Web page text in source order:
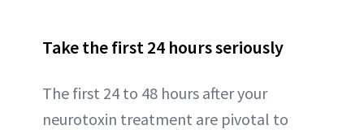
Take the first 24 hours seriously
The first 24 to 48 hours after your
neurotoxin treatment are pivotal to